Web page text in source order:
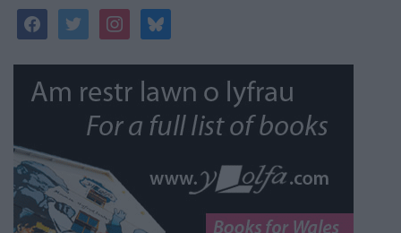
facebooktwitterinstagrambluesky